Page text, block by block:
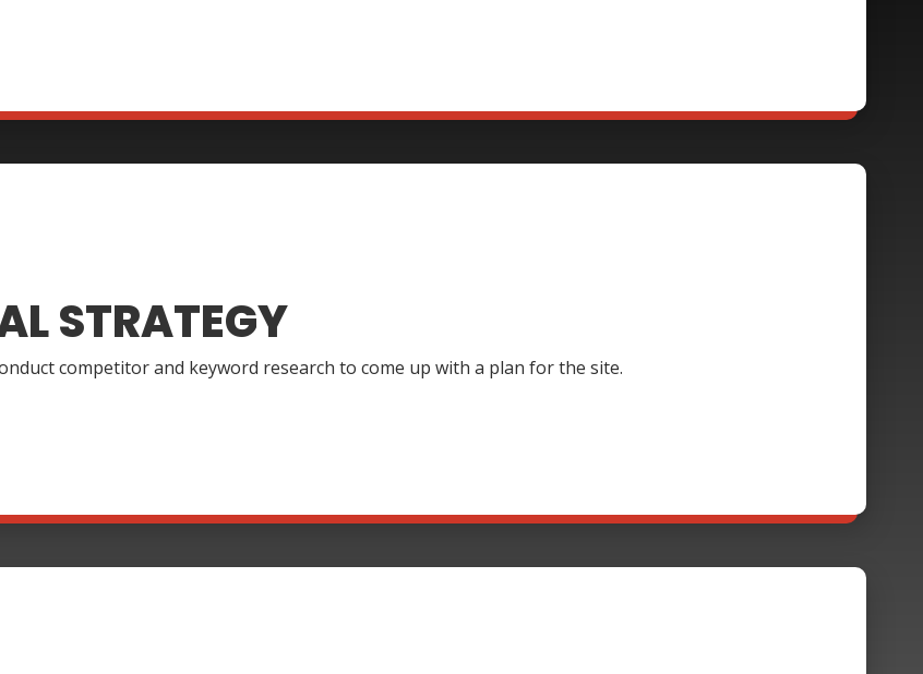
STRATEGY
competitor and keyword research to come up with a plan for the site.